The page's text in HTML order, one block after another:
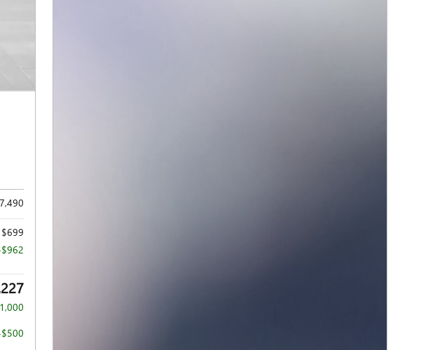
$699